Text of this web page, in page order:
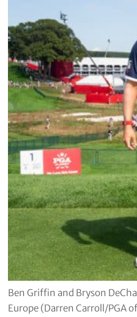
Ben Griffin and Bryson
Europe (Darren Carroll/PGA